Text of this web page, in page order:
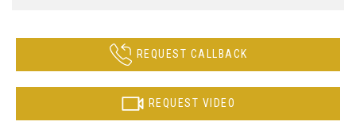
REQUEST CALLBACK
REQUEST VIDEO